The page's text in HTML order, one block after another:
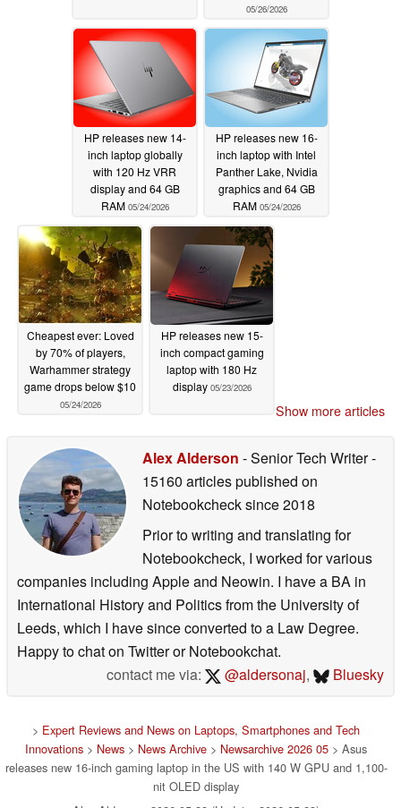
05/26/2026
HP releases new 14-
inch laptop globally
with 120 Hz VRR
display and 64 GB
RAM 05/24/2026
HP releases new 16-
inch laptop with Intel
Panther Lake, Nvidia
graphics and 64 GB
RAM 05/24/2026
Cheapest ever: Loved
by 70% of players,
Warhammer strategy
game drops below $10
05/24/2026
HP releases new 15-
inch compact gaming
laptop with 180 Hz
display 05/23/2026
Show more articles
Alex Alderson - Senior Tech Writer-
15160 articles published on
Notebookchecksince 2018
Prior to writing and translating for
Notebookcheck, I worked for various
companies including Apple and Neowin. I have a BA in
International History and Politics from the University of
Leeds, which I have since converted to a Law Degree.
Happy to chat on Twitter or Notebookchat.
contact me via:
@aldersonaj, Bluesky
> Expert Reviews and News on Laptops, Smartphones and Tech
Innovations > News > News Archive > Newsarchive 2026 05 > Asus
releases new 16-inch gaming laptop in the US with 140 W GPU and 1,100-
nit OLED display